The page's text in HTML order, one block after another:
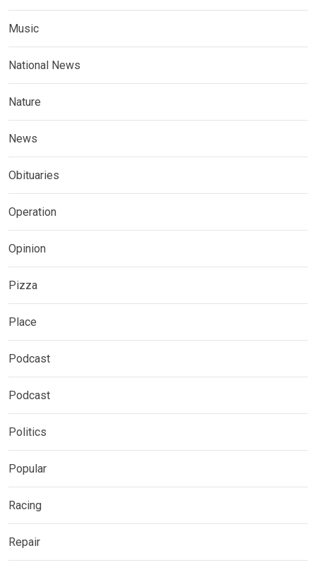
Music
National News
Nature
News
Obituaries
Operation
Opinion
Pizza
Place
Podcast
Podcast
Politics
Popular
Racing
Repair